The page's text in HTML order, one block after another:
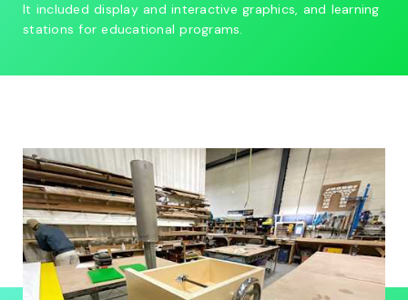
It included display and interactive graphics, and learning
stations for educational programs.